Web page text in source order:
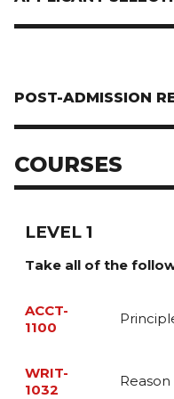
POST-ADMISSION
COURSES
LEVEL 1
Take all of the
ACCT-
1100
Accounting, and
underlying concepts
WRIT-
1032
Reason